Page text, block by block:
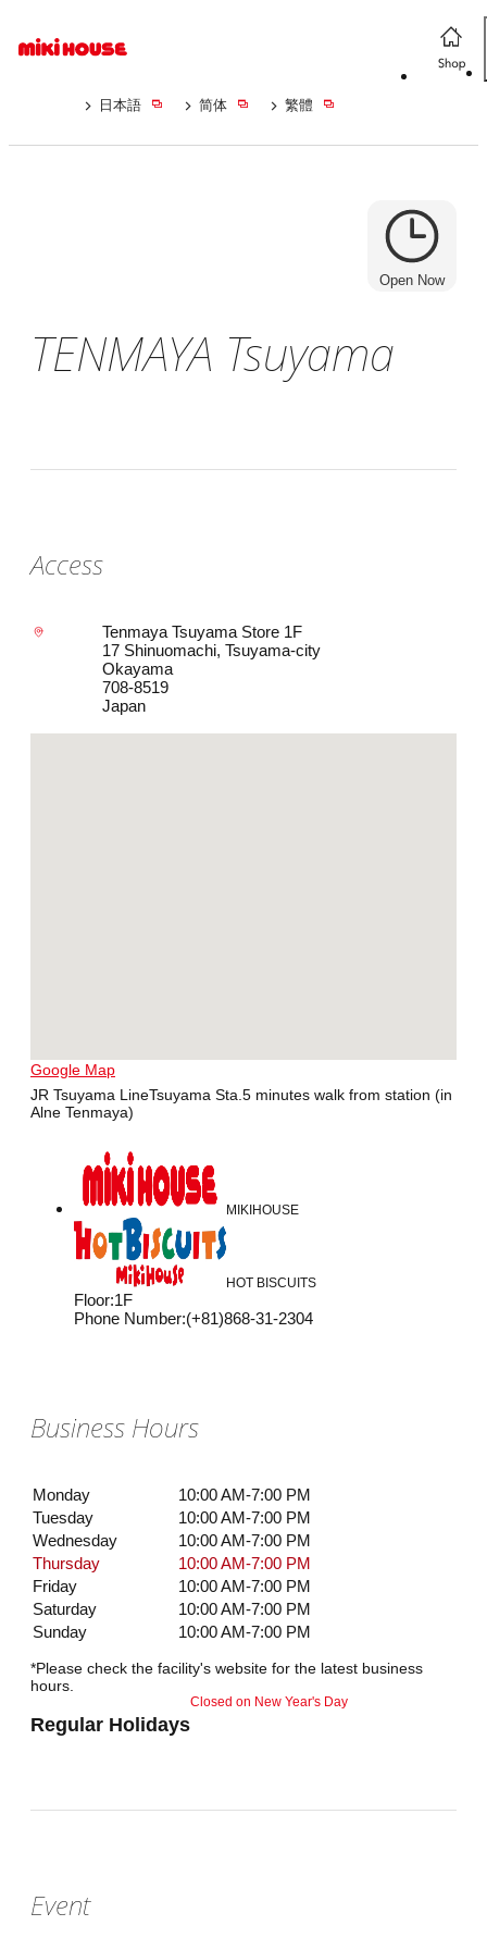
日本語 简体 繁體
Open Now
TENMAYA Tsuyama
Access
Tenmaya Tsuyama Store 1F
17 Shinuomachi, Tsuyama-city
Okayama
708-8519
Japan
Google Map
JR Tsuyama LineTsuyama Sta.5 minutes walk from station (in
Alne Tenmaya)
MIKIHOUSE
HOT BISCUITS
Floor:1F
Phone Number:(+81)868-31-2304
Business Hours
Monday
10:00 AM-7:00 PM
Tuesday
10:00 AM-7:00 PM
Wednesday
10:00 AM-7:00 PM
Thursday
10:00 AM-7:00 PM
Friday
10:00 AM-7:00 PM
Saturday
10:00 AM-7:00 PM
Sunday
10:00 AM-7:00 PM
*Please check the facility's website for the latest business
hours.
Regular Holidays
Closed on New Year's Day
Event